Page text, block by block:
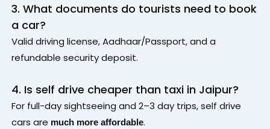
3. What documents do tourists need to book
a car?
Valid driving license, Aadhaar/Passport, and a
refundable security deposit.
4. Is self drive cheaper than taxi in Jaipur?
For full-day sightseeing and 2–3 day trips, self drive
cars are much more affordable.